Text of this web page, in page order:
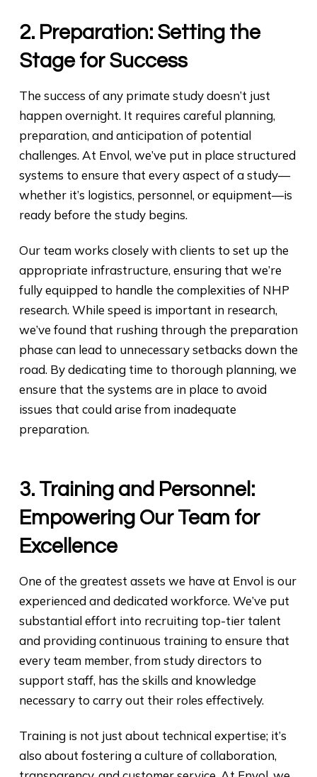
2. Preparation: Setting the
Stage for Success
The success of any primate study doesn’t just
happen overnight. It requires careful planning,
preparation, and anticipation of potential
challenges. At Envol, we’ve put in place structured
systems to ensure that every aspect of a study—
whether it’s logistics, personnel, or equipment—is
ready before the study begins.
Our team works closely with clients to set up the
appropriate infrastructure, ensuring that we’re
fully equipped to handle the complexities of NHP
research. While speed is important in research,
we’ve found that rushing through the preparation
phase can lead to unnecessary setbacks down the
road. By dedicating time to thorough planning, we
ensure that the systems are in place to avoid
issues that could arise from inadequate
preparation.
3. Training and Personnel:
Empowering Our Team for
Excellence
One of the greatest assets we have at Envol is our
experienced and dedicated workforce. We’ve put
substantial effort into recruiting top-tier talent
and providing continuous training to ensure that
every team member, from study directors to
support staff, has the skills and knowledge
necessary to carry out their roles effectively.
Training is not just about technical expertise; it’s
also about fostering a culture of collaboration,